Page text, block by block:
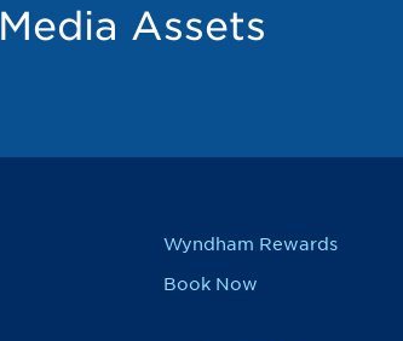
Media Assets
Wyndham Rewards
Book Now